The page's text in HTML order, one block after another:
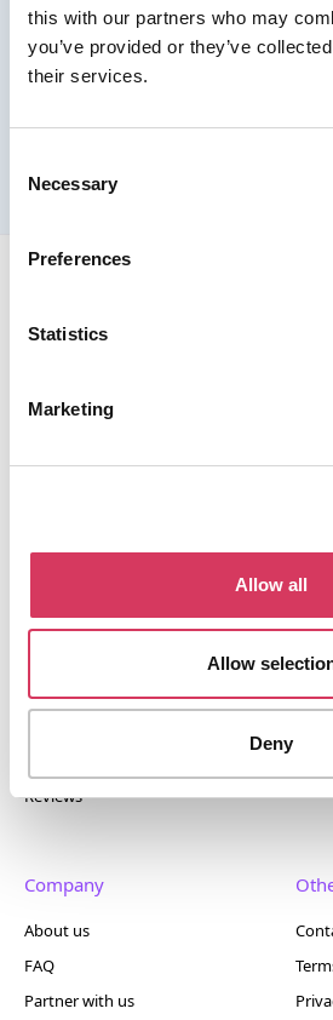
this with our partners who may
you’ve provided or they’ve
their services.
Selection
Necessary
Preferences
Statistics
Marketing
Allow all
Allow
Deny
FounderPass gives startups
discounts and exclusive offers on
Top 50
Reviews
Company
About us
FAQ
Partner with us